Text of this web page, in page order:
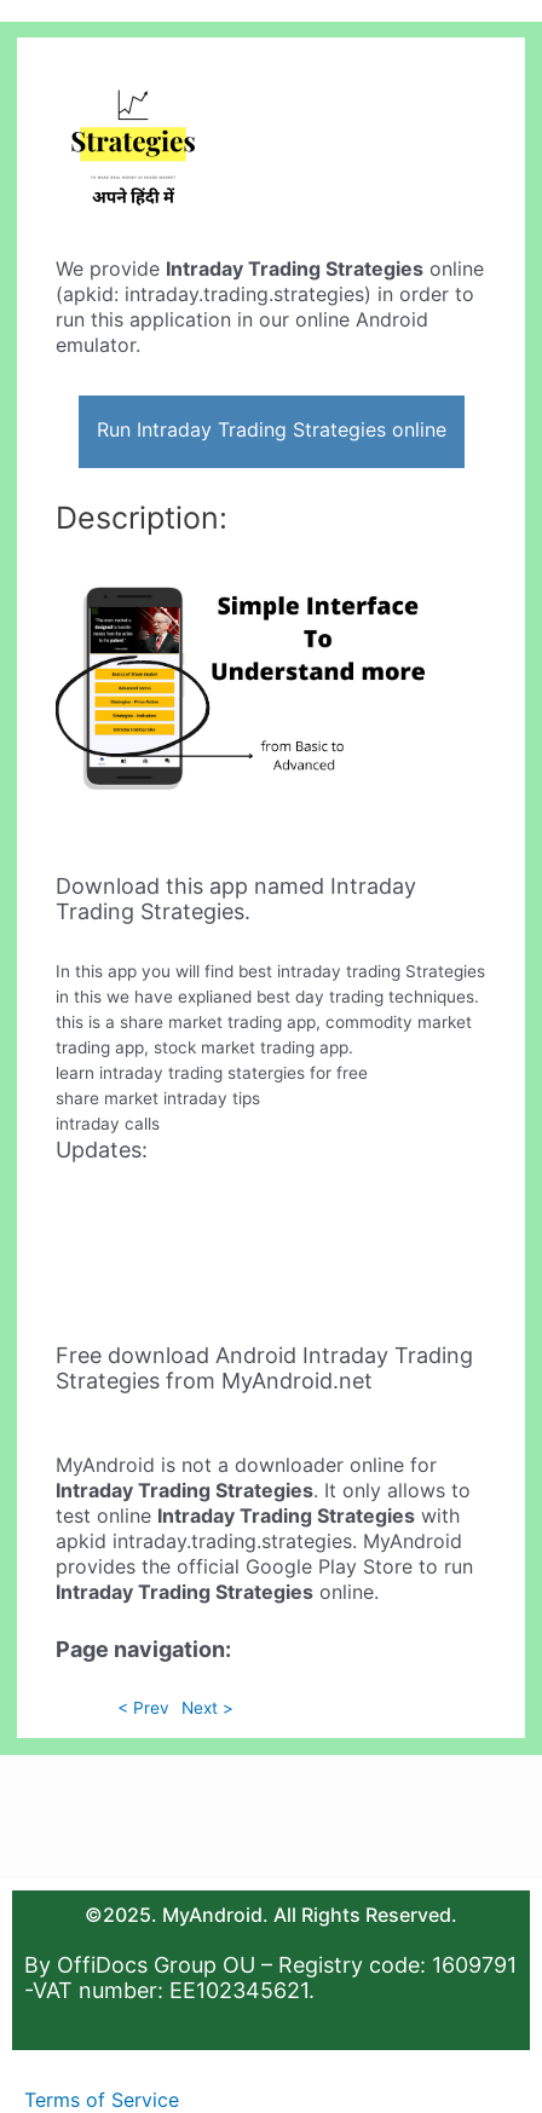
We provide Intraday Trading Strategies online
(apkid: intraday.trading.strategies) in order to
run this application in our online Android
emulator.
Run Intraday Trading Strategies online
Description:
Download this app named Intraday
Trading Strategies.
In this app you will find best intraday trading Strategies
in this we have explianed best day trading techniques.
this is a share market trading app, commodity market
trading app, stock market trading app.
learn intraday trading statergies for free
share market intraday tips
intraday calls
Updates:
Free download Android Intraday Trading
Strategies from MyAndroid.net
MyAndroid is not a downloader online for
Intraday Trading Strategies. It only allows to
test online Intraday Trading Strategies with
apkid intraday.trading.strategies. MyAndroid
provides the official Google Play Store to run
Intraday Trading Strategies online.
Page navigation:
< Prev Next >
©2025. MyAndroid. All Rights Reserved.
By OffiDocs Group OU – Registry code: 1609791
-VAT number: EE102345621.
Terms of Service